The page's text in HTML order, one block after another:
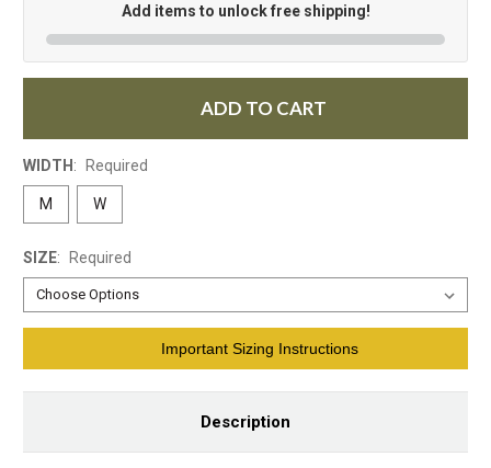
Add items to unlock free shipping!
ADD TO CART
WIDTH : Required
M W
SIZE: Required
Important Sizing Instructions
Description